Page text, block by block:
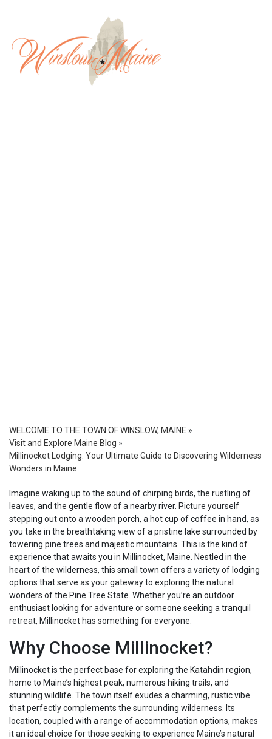
WELCOME TO THE TOWN OF WINSLOW, MAINE »
Visit and Explore Maine Blog »
Millinocket Lodging: Your Ultimate Guide to Discovering Wilderness
Wonders in Maine
Imagine waking up to the sound of chirping birds, the rustling of
leaves, and the gentle flow of a nearby river. Picture yourself
stepping out onto a wooden porch, a hot cup of coffee in hand, as
you take in the breathtaking view of a pristine lake surrounded by
towering pine trees and majestic mountains. This is the kind of
experience that awaits you in Millinocket, Maine. Nestled in the
heart of the wilderness, this small town offers a variety of lodging
options that serve as your gateway to exploring the natural
wonders of the Pine Tree State. Whether you’re an outdoor
enthusiast looking for adventure or someone seeking a tranquil
retreat, Millinocket has something for everyone.
Why Choose Millinocket?
Millinocket is the perfect base for exploring the Katahdin region,
home to Maine’s highest peak, numerous hiking trails, and
stunning wildlife. The town itself exudes a charming, rustic vibe
that perfectly complements the surrounding wilderness. Its
location, coupled with a range of accommodation options, makes
it an ideal choice for those seeking to experience Maine’s natural